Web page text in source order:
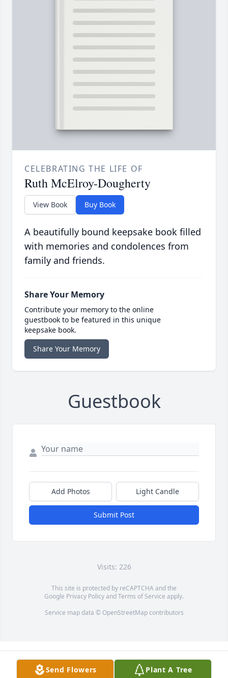
CELEBRATING THE LIFE OF
Ruth McElroy-Dougherty
View Book Buy Book
A beautifully bound keepsake book filled
with memories and condolences from
family and friends.
Share Your Memory
Contribute your memory to the online
guestbook to be featured in this unique
keepsake book.
Share Your Memory
Guestbook
Add Photos Light Candle
Submit Post
Visits: 226
This site is protected by reCAPTCHA and the
Google Privacy PolicyandTerms of Service apply.
Service map data © OpenStreetMapcontributors
Send Flowers Plant A Tree